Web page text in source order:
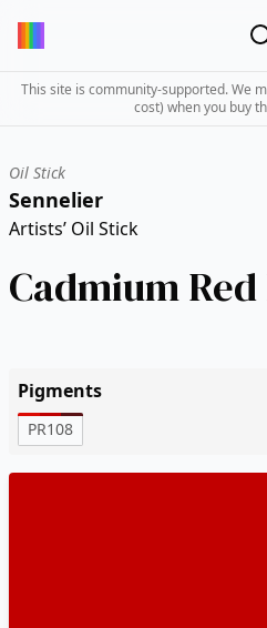
This site is community-supported. We
cost) when you buy
Oil Stick
Sennelier
Artists’ Oil Stick
Cadmium
Pigments
PR108